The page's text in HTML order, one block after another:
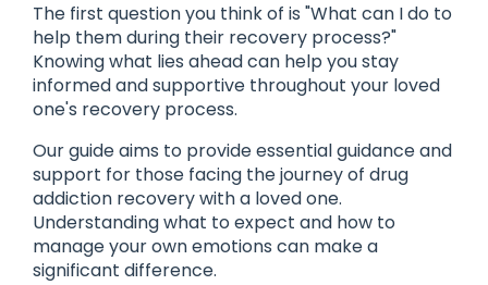
The first question you think of is "What can I do to
help them during their recovery process?"
Knowing what lies ahead can help you stay
informed and supportive throughout your loved
one's recovery process.
Our guide aims to provide essential guidance and
support for those facing the journey of drug
addiction recovery with a loved one.
Understanding what to expect and how to
manage your own emotions can make a
significant difference.